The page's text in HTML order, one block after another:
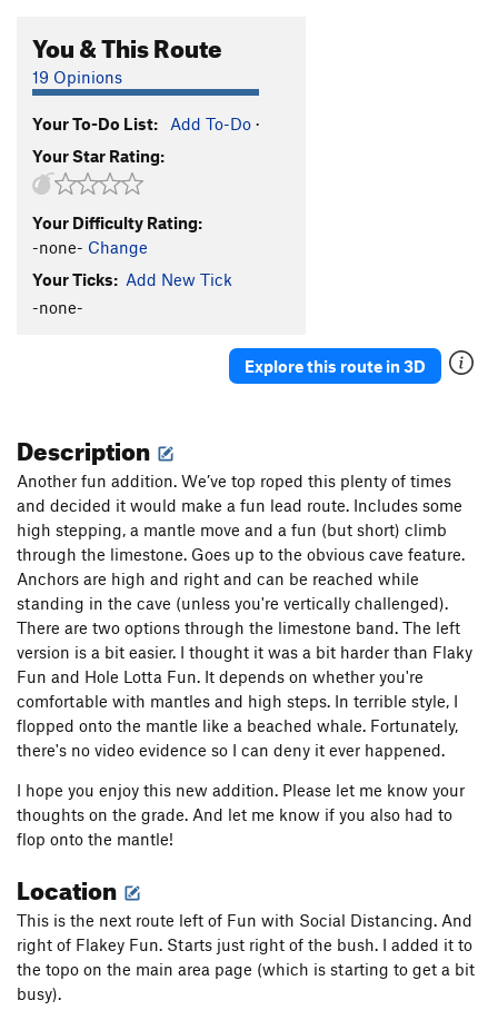
You & This Route
19 Opinions
Your To-Do List: Add To-Do ·
Your Star Rating:
Your Difficulty Rating:
-none- Change
Your Ticks: Add New Tick
-none-
Explore this route in 3D
Description
Another fun addition. We’ve top roped this plenty of times
and decided it would make a fun lead route. Includes some
high stepping, a mantle move and a fun (but short) climb
through the limestone. Goes up to the obvious cave feature.
Anchors are high and right and can be reached while
standing in the cave (unless you're vertically challenged).
There are two options through the limestone band. The left
version is a bit easier. I thought it was a bit harder than Flaky
Fun and Hole Lotta Fun. It depends on whether you're
comfortable with mantles and high steps. In terrible style, I
flopped onto the mantle like a beached whale. Fortunately,
there's no video evidence so I can deny it ever happened.
I hope you enjoy this new addition. Please let me know your
thoughts on the grade. And let me know if you also had to
flop onto the mantle!
Location
This is the next route left of Fun with Social Distancing. And
right of Flakey Fun. Starts just right of the bush. I added it to
the topo on the main area page (which is starting to get a bit
busy).